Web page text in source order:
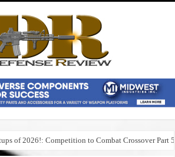
of 2026!: Competition to Combat Crossover Part 5